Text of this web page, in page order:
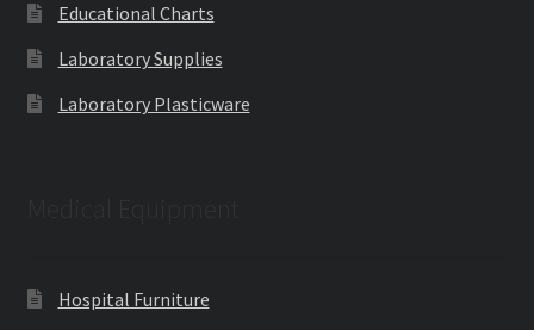
Educational Charts
Laboratory Supplies
Laboratory Plasticware
Hospital Furniture